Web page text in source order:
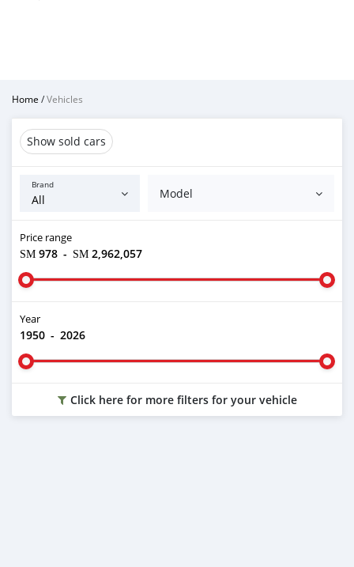
Home /Vehicles
Show sold cars
Brand
Model
Price range
ЅМ 978 - ЅМ 2,962,057
Year
1950 - 2026
Click here for more filters for your vehicle